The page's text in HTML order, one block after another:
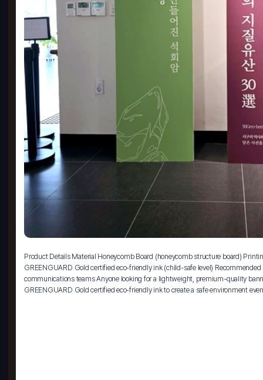
Product Details Material Honeycomb Board (honeycomb structure board)
GREENGUARD Gold certified eco-friendly ink (child-safe level)
communications teams Anyone looking for a lightweight, premium-quality
GREENGUARD Gold certified eco-friendly ink to create a safe environment